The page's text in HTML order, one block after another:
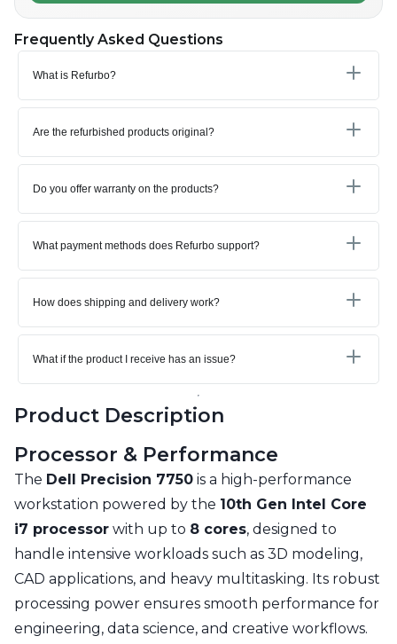
Frequently Asked Questions
What is Refurbo?
Are the refurbished products original?
Do you offer warranty on the products?
What payment methods does Refurbo support?
How does shipping and delivery work?
What if the product I receive has an issue?
Product Description
Processor & Performance
The Dell Precision 7750 is a high-performance
workstation powered by the 10th Gen Intel Core
i7 processor with up to 8 cores, designed to
handle intensive workloads such as 3D modeling,
CAD applications, and heavy multitasking. Its robust
processing power ensures smooth performance for
engineering, data science, and creative workflows.